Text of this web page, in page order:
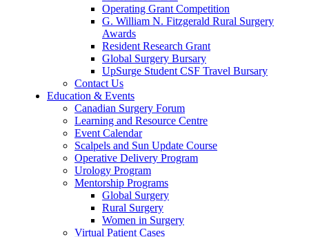
Operating Grant Competition
G. William N. Fitzgerald Rural Surgery
Awards
Resident Research Grant
Global Surgery Bursary
UpSurge Student CSF Travel Bursary
Contact Us
Education & Events
Canadian Surgery Forum
Learning and Resource Centre
Event Calendar
Scalpels and Sun Update Course
Operative Delivery Program
Urology Program
Mentorship Programs
Global Surgery
Rural Surgery
Women in Surgery
Virtual Patient Cases